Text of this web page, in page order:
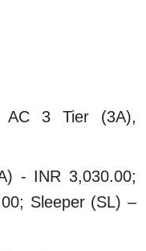
AC 3 Tier (3A),
- INR 3,030.00;
Sleeper (SL) –